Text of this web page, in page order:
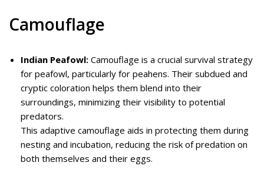
Camouflage
Indian Peafowl: Camouflage is a crucial survival strategy
for peafowl, particularly for peahens. Their subdued and
cryptic coloration helps them blend into their
surroundings, minimizing their visibility to potential
predators.
This adaptive camouflage aids in protecting them during
nesting and incubation, reducing the risk of predation on
both themselves and their eggs.